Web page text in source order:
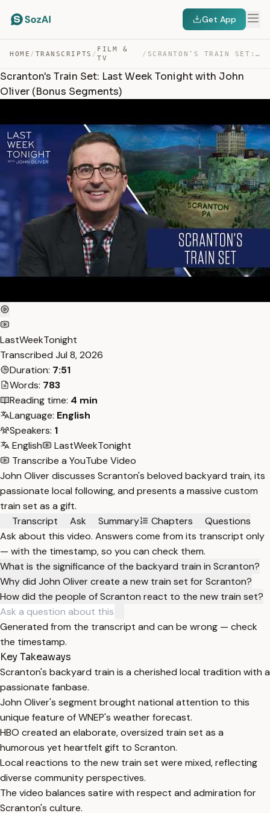
Get App
HOME / TRANSCRIPTS /
FILM &
TV
/ SCRANTON’S TRAIN SET: LAST WEEK TONIGHT WITH JOHN OLIVE… — TRANSCRIPT
Scranton's Train Set: Last Week Tonight with John
Oliver (Bonus Segments)
LastWeekTonight
Transcribed Jul 8, 2026
Duration: 7:51
Words: 783
Reading time: 4 min
Language: English
Speakers: 1
English
LastWeekTonight
Transcribe a YouTube Video
John Oliver discusses Scranton's beloved backyard train, its
passionate local following, and presents a massive custom
train set as a gift.
Transcript
Ask Summary Chapters
Questions
Ask about this video. Answers come from its transcript only
— with the timestamp, so you can check them.
What is the significance of the backyard train in Scranton?
Why did John Oliver create a new train set for Scranton?
How did the people of Scranton react to the new train set?
Generated from the transcript and can be wrong — check
the timestamp.
Key Takeaways
Scranton's backyard train is a cherished local tradition with a
passionate fanbase.
John Oliver's segment brought national attention to this
unique feature of WNEP's weather forecast.
HBO created an elaborate, oversized train set as a
humorous yet heartfelt gift to Scranton.
Local reactions to the new train set were mixed, reflecting
diverse community perspectives.
The video balances satire with respect and admiration for
Scranton's culture.